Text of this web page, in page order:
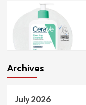
Archives
July 2026